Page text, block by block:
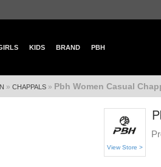
KIDS BRAND PBH
» CHAPPALS» Pbh Women Casual
View Store >